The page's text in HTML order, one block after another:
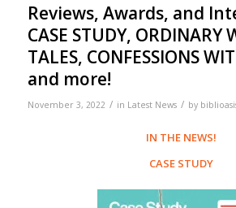
Reviews, Awards, and
CASE STUDY, ORDINARY
TALES, CONFESSIONS
and more!
November 3, 2022 / in Latest News / by
IN THE NEWS!
CASE STUDY